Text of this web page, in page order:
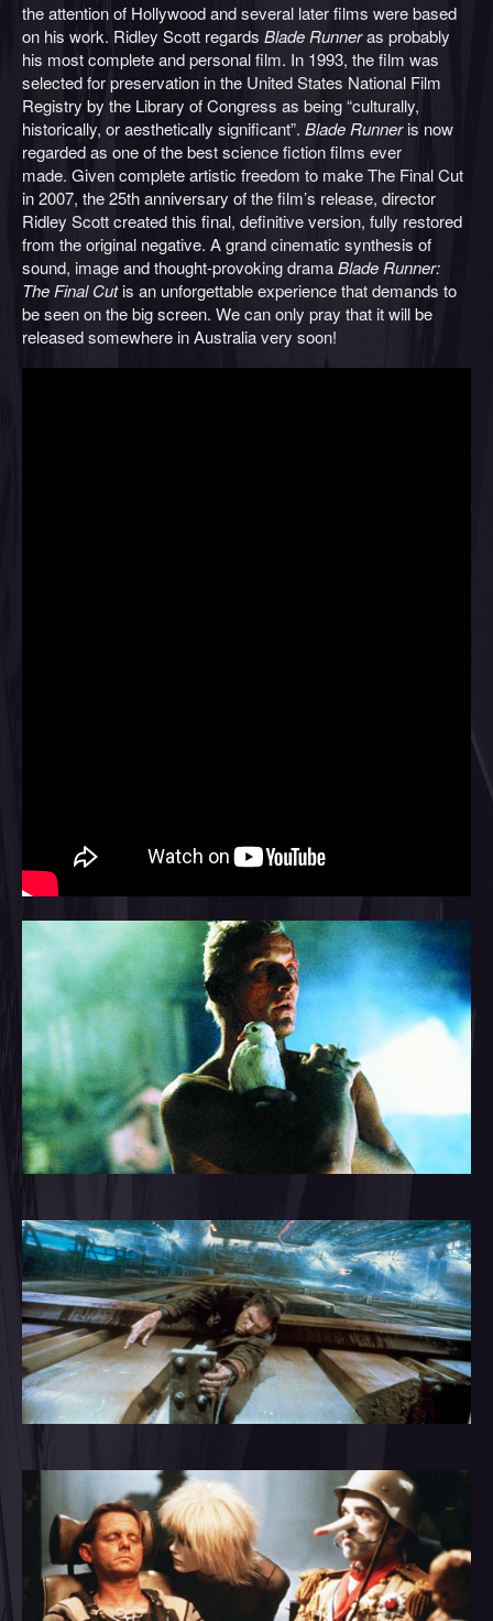
the attention of Hollywood and several later films were based
on his work. Ridley Scott regards Blade Runneras probably
his most complete and personal film. In 1993, the film was
selected for preservation in the United States National Film
Registry by the Library of Congress as being “culturally,
historically, or aesthetically significant”. Blade Runneris now
regarded as one of the best science fiction films ever
made. Given complete artistic freedom to make The Final Cut
in 2007, the 25th anniversary of the film’s release, director
Ridley Scott created this final, definitive version, fully restored
from the original negative. A grand cinematic synthesis of
sound, image and thought-provoking dramaBlade Runner:
The Final Cutis an unforgettable experience that demands to
be seen on the big screen. We can only pray that it will be
released somewhere in Australia very soon!